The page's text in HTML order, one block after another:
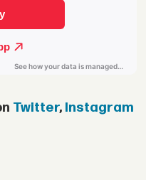
Twitter, Instagram